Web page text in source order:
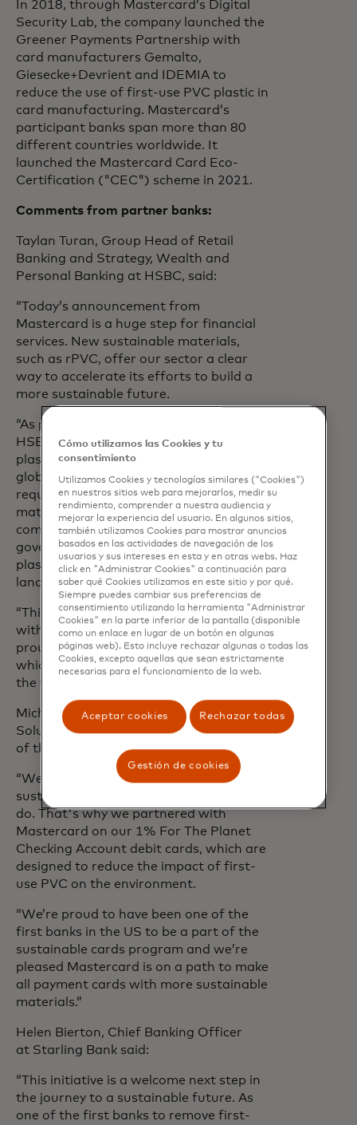
In 2018, through Mastercard’s Digital
Security Lab, the company launched the
Greener Payments Partnership with
card manufacturers Gemalto,
Giesecke+Devrient and IDEMIA to
reduce the use of first-use PVC plastic in
card manufacturing. Mastercard’s
participant banks span more than 80
different countries worldwide. It
launched the Mastercard Card Eco-
Certification ("CEC") scheme in 2021.
Comments from partner banks:
Taylan Turan, Group Head of Retail
Banking and Strategy, Wealth and
Personal Banking at HSBC, said:
“Today’s announcement from
Mastercard is a huge step for financial
services. New sustainable materials,
such as rPVC, offer our sector a clear
way to accelerate its efforts to build a
more sustainable future.
“As part of our net zero strategy at
HSBC, we’ve already introduced recycled
plastic payment cards across 28 of our
global markets and embedded the
requirement to use sustainable
materials for all debit, credit and
commercial cards in our product
governance; removing 85 tonnes of
plastic that would have ended up in
landfill.
“This level of impact couldn’t be achieved
without strong partnership; I am so
proud for us to be a part of a movement
which is gathering momentum across
the world.”
Michael Battagliese, Head of Payment
Solutions, Senior Vice President at Bank
of the West said:
“We believe that conducting business
sustainably is simply the right thing to
do. That's why we partnered with
Mastercard on our 1% For The Planet
Checking Account debit cards, which are
designed to reduce the impact of first-
use PVC on the environment.
“We’re proud to have been one of the
first banks in the US to be a part of the
sustainable cards program and we’re
pleased Mastercard is on a path to make
all payment cards with more sustainable
materials.”
Helen Bierton, Chief Banking Officer
at Starling Bank said:
“This initiative is a welcome next step in
the journey to a sustainable future. As
one of the first banks to remove first-
Cómo utilizamos las Cookies y tu
consentimiento
Utilizamos Cookies y tecnologías similares ("Cookies")
en nuestros sitios web para mejorarlos, medir su
rendimiento, comprender a nuestra audiencia y
mejorar la experiencia del usuario. En algunos sitios,
también utilizamos Cookies para mostrar anuncios
basados ​​en las actividades de navegación de los
usuarios y sus intereses en esta y en otras webs. Haz
click en "Administrar Cookies" a continuación para
saber qué Cookies utilizamos en este sitio y por qué.
Siempre puedes cambiar sus preferencias de
consentimiento utilizando la herramienta "Administrar
Cookies" en la parte inferior de la pantalla (disponible
como un enlace en lugar de un botón en algunas
páginas web). Esto incluye rechazar algunas o todas las
Cookies, excepto aquellas que sean estrictamente
necesarias para el funcionamiento de la web.
Aceptar cookies Rechazar todas
Gestión de cookies